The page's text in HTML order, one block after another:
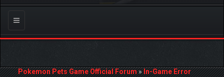
Toggle
navigation
Pokemon Pets Game Official Forum»In-Game Error